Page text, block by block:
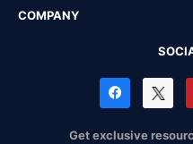
COMPANY
Get exclusive